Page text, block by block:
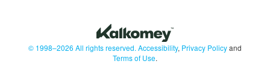
© 1998–2026 All rights reserved. Accessibility, Privacy Policyand
Terms of Use.